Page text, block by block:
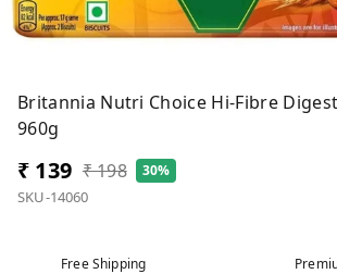
Britannia Nutri Choice Hi-Fibre
960g
₹ 139 ₹ 198 30%
SKU-14060
Free Shipping